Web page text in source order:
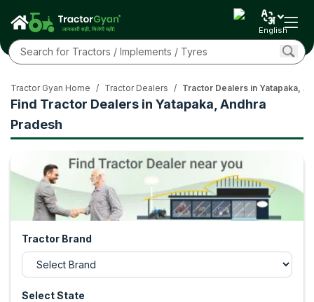
English
Find Tractor Dealers in Yatapaka, Andhra
Pradesh
Tractor Gyan Home / Tractor Dealers / Tractor Dealers in Yatapaka,
Tractor Brand
Select State